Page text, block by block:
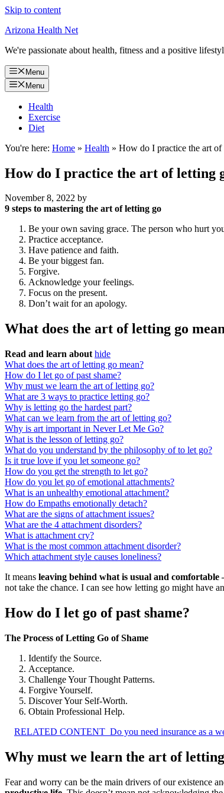
Skip to content
Arizona Health Net
We're passionate about health, fitness and a positive
Menu
Menu
Health
Exercise
Diet
You're here: Home » Health » How do I practice the art of
How do I practice the art of letting
November 8, 2022 by
9 steps to mastering the art of letting go
Be your own saving grace. The person who hurt
Practice acceptance.
Have patience and faith.
Be your biggest fan.
Forgive.
Acknowledge your feelings.
Focus on the present.
Don’t wait for an apology.
What does the art of letting go
Read and learn about hide
What does the art of letting go mean?
How do I let go of past shame?
Why must we learn the art of letting go?
What are 3 ways to practice letting go?
Why is letting go the hardest part?
What can we learn from the art of letting go?
Why is art important in Never Let Me Go?
What is the lesson of letting go?
What do you understand by the philosophy of to let go?
Is it true love if you let someone go?
How do you get the strength to let go?
How do you let go of emotional attachments?
What is an unhealthy emotional attachment?
How do Empaths emotionally detach?
What are the signs of attachment issues?
What are the 4 attachment disorders?
What is attachment cry?
What is the most common attachment disorder?
Which attachment style causes loneliness?
It means leaving behind what is usual and
not take the chance. I can see how letting go might have
How do I let go of past shame?
The Process of Letting Go of Shame
Identify the Source.
Acceptance.
Challenge Your Thought Patterns.
Forgive Yourself.
Discover Your Self-Worth.
Obtain Professional Help.
RELATED CONTENT Do you need insurance as a
Why must we learn the art of
Fear and worry can be the main drivers of our existence